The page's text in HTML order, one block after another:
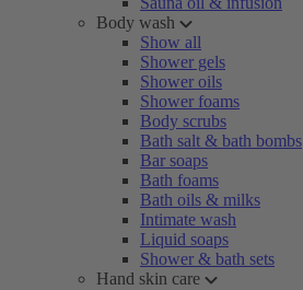
Body wash
Show all
Shower gels
Shower oils
Shower foams
Body scrubs
Bath salt & bath bombs
Bar soaps
Bath foams
Bath oils & milks
Intimate wash
Liquid soaps
Shower & bath sets
Hand skin care